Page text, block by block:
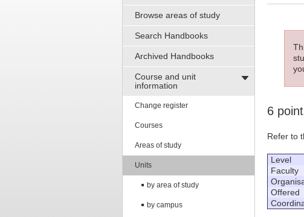
Browse areas of study
Search Handbooks
Archived Handbooks
Course and unit
information
Change register
Courses
Areas of study
Units
by area of study
by campus
6
Refer to
Level
Faculty
Offered